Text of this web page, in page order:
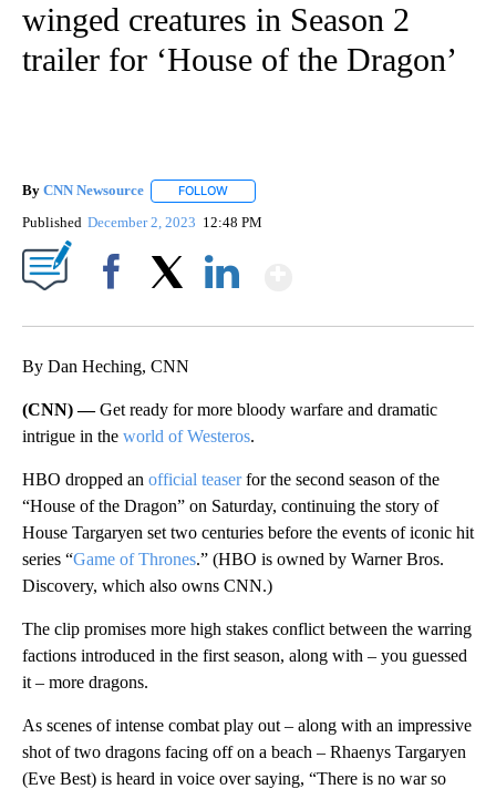
winged creatures in Season 2
trailer for ‘House of the Dragon’
By CNN Newsource FOLLOW
Published December 2, 2023 12:48 PM
By Dan Heching, CNN
(CNN) —Get ready for more bloody warfare and dramatic
intrigue in the world of Westeros.
HBO dropped an official teaserfor the second season of the
“House of the Dragon” on Saturday, continuing the story of
House Targaryen set two centuries before the events of iconic hit
series “Game of Thrones.” (HBO is owned by Warner Bros.
Discovery, which also owns CNN.)
The clip promises more high stakes conflict between the warring
factions introduced in the first season, along with – you guessed
it – more dragons.
As scenes of intense combat play out – along with an impressive
shot of two dragons facing off on a beach – Rhaenys Targaryen
(Eve Best) is heard in voice over saying, “There is no war so